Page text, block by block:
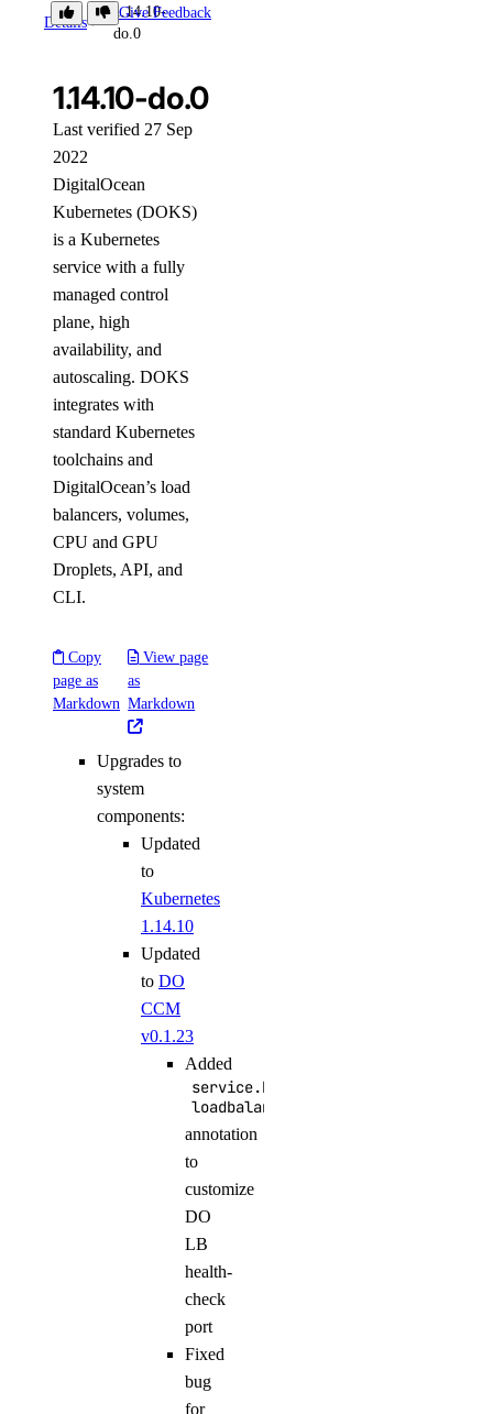
Details
1.14.10-
do.0
Give Feedback
1.14.10-do.0
Last verified 27 Sep
2022
DigitalOcean
Kubernetes (DOKS)
is a Kubernetes
service with a fully
managed control
plane, high
availability, and
autoscaling. DOKS
integrates with
standard Kubernetes
toolchains and
DigitalOcean’s load
balancers, volumes,
CPU and GPU
Droplets, API, and
CLI.
Copy
page as
Markdown
View page
as
Markdown
Upgrades to
system
components:
Updated
to
Kubernetes
1.14.10
Updated
to DO
CCM
v0.1.23
Added
service.beta.kubernetes.io/do-
loadbalancer-healthcheck-port
annotation
to
customize
DO
LB
health-
check
port
Fixed
bug
for